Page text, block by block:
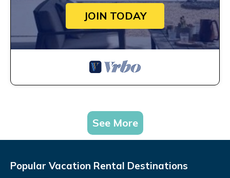
JOIN TODAY
See More
Popular Vacation Rental Destinations